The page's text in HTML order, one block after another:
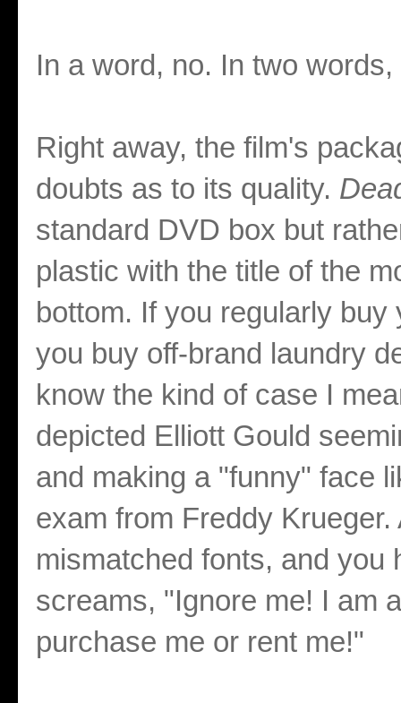
In a word, no. In two
Right away, the film's
doubts as to its quality.
standard DVD box but
plastic with the title of the
bottom. If you regularly
you buy off-brand laundry
know the kind of case I
depicted Elliott Gould
and making a "funny" face
exam from Freddy
mismatched fonts, and you
screams, "Ignore me! I am
purchase me or rent me!"